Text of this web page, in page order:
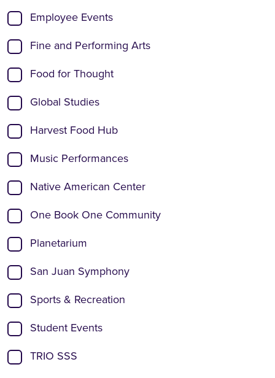
Employee Events
Fine and Performing Arts
Food for Thought
Global Studies
Harvest Food Hub
Music Performances
Native American Center
One Book One Community
Planetarium
San Juan Symphony
Sports & Recreation
Student Events
TRIO SSS